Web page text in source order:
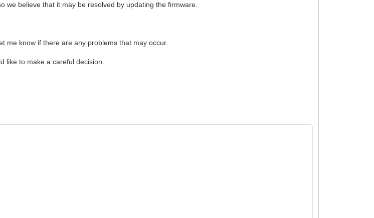
believe that it may be resolved by updating the firmware.
me know if there are any problems that may occur.
like to make a careful decision.